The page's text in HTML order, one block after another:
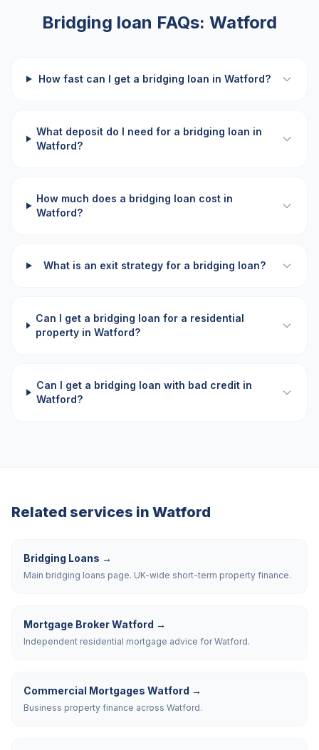
Bridging loan FAQs: Watford
How fast can I get a bridging loan in Watford?
What deposit do I need for a bridging loan in
Watford?
How much does a bridging loan cost in
Watford?
What is an exit strategy for a bridging loan?
Can I get a bridging loan for a residential
property in Watford?
Can I get a bridging loan with bad credit in
Watford?
Related services in Watford
Bridging Loans →
Main bridging loans page. UK-wide short-term property finance.
Mortgage Broker Watford →
Independent residential mortgage advice for Watford.
Commercial Mortgages Watford →
Business property finance across Watford.